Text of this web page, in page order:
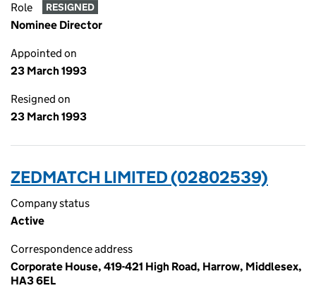
Role RESIGNED
Nominee Director
Appointed on
23 March 1993
Resigned on
23 March 1993
ZEDMATCH LIMITED (02802539)
Company status
Active
Correspondence address
Corporate House, 419-421 High Road, Harrow, Middlesex,
HA3 6EL